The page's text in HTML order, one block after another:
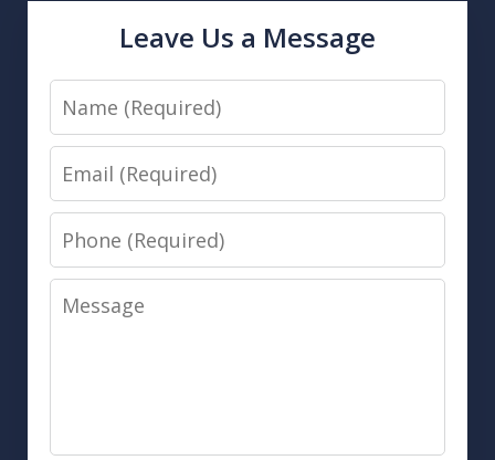
Leave Us a Message
Name
Email
Phone
Message